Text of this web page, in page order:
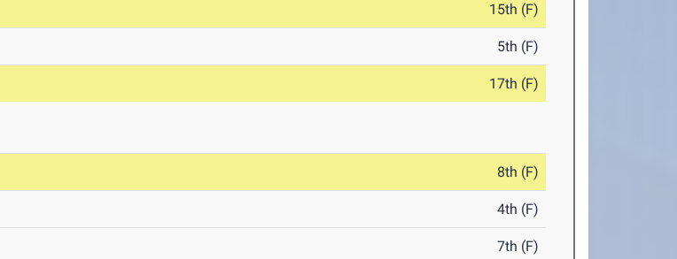
15th (F)
5th (F)
17th (F)
8th (F)
4th (F)
7th (F)